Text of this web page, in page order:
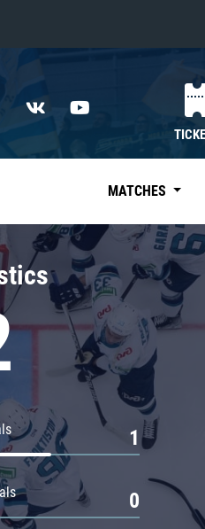
MATCHES
1
0